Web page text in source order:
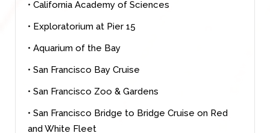
• California Academy of Sciences
• Exploratorium at Pier 15
• Aquarium of the Bay
• San Francisco Bay Cruise
• San Francisco Zoo & Gardens
• San Francisco Bridge to Bridge Cruise on Red
and White Fleet